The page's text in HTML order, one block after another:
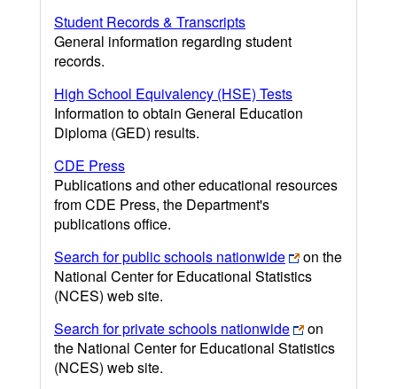
Student Records & Transcripts
General information regarding student
records.
High School Equivalency (HSE) Tests
Information to obtain General Education
Diploma (GED) results.
CDE Press
Publications and other educational resources
from CDE Press, the Department's
publications office.
Search for public schools nationwide
on the
National Center for Educational Statistics
(NCES) web site.
Search for private schools nationwide
on
the National Center for Educational Statistics
(NCES) web site.